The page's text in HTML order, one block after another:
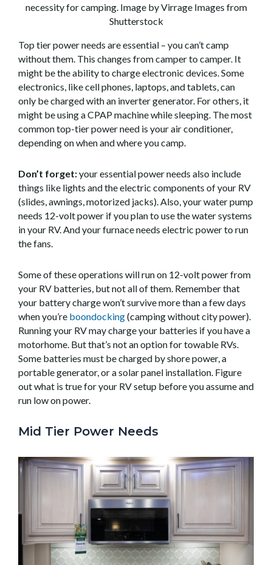
necessity for camping. Image by Virrage Images from
Shutterstock
Top tier power needs are essential – you can’t camp
without them. This changes from camper to camper. It
might be the ability to charge electronic devices. Some
electronics, like cell phones, laptops, and tablets, can
only be charged with an inverter generator. For others, it
might be using a CPAP machine while sleeping. The most
common top-tier power need is your air conditioner,
depending on when and where you camp.
Don’t forget:your essential power needs also include
things like lights and the electric components of your RV
(slides, awnings, motorized jacks). Also, your water pump
needs 12-volt power if you plan to use the water systems
in your RV. And your furnace needs electric power to run
the fans.
Some of these operations will run on 12-volt power from
your RV batteries, but not all of them. Remember that
your battery charge won’t survive more than a few days
when you’re boondocking(camping without city power).
Running your RV may charge your batteries if you have a
motorhome. But that’s not an option for towable RVs.
Some batteries must be charged by shore power, a
portable generator, or a solar panel installation. Figure
out what is true for your RV setup before you assume and
run low on power.
Mid Tier Power Needs